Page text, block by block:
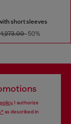
short sleeves
-50%
, I authorize
as described in